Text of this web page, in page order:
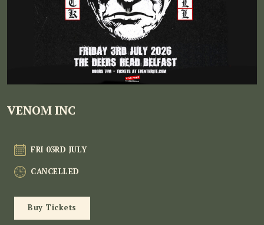
VENOM INC
FRI 03RD JULY
CANCELLED
Buy Tickets